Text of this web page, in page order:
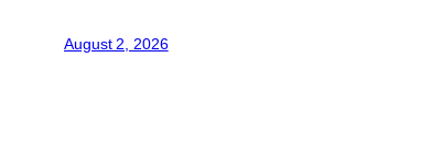
August 2, 2026